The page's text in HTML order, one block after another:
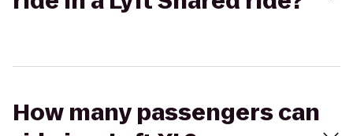
How many passengers can